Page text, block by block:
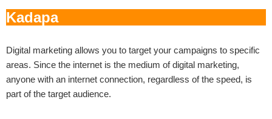
Digital marketing allows you to target your campaigns to specific
areas. Since the internet is the medium of digital marketing,
anyone with an internet connection, regardless of the speed, is
part of the target audience.